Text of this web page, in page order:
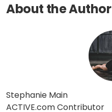
About the Author
Stephanie Main
ACTIVE.com Contributor